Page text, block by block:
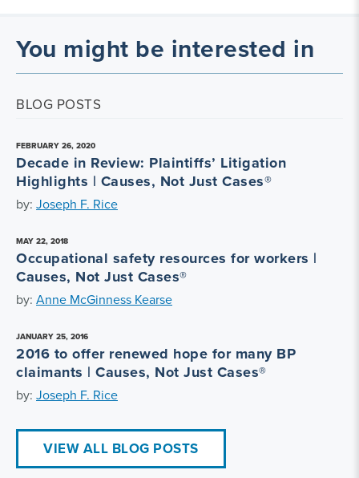
You might be interested in
BLOG POSTS
FEBRUARY 26, 2020
Decade in Review: Plaintiffs’ Litigation
Highlights | Causes, Not Just Cases®
by: Joseph F. Rice
MAY 22, 2018
Occupational safety resources for workers |
Causes, Not Just Cases®
by: Anne McGinness Kearse
JANUARY 25, 2016
2016 to offer renewed hope for many BP
claimants | Causes, Not Just Cases®
by: Joseph F. Rice
VIEW ALL BLOG POSTS